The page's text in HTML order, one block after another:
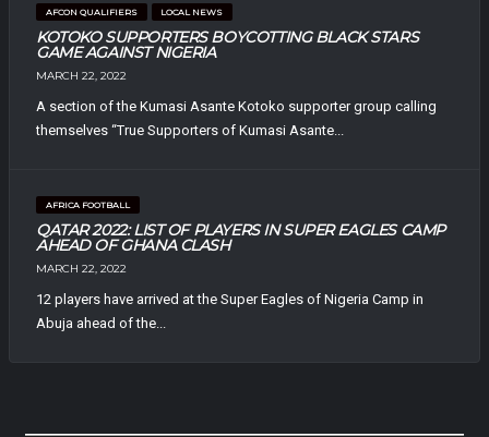
AFCON QUALIFIERS LOCAL NEWS
KOTOKO SUPPORTERS BOYCOTTING BLACK STARS
GAME AGAINST NIGERIA
MARCH 22, 2022
A section of the Kumasi Asante Kotoko supporter group calling
themselves “True Supporters of Kumasi Asante...
AFRICA FOOTBALL
QATAR 2022: LIST OF PLAYERS IN SUPER EAGLES CAMP
AHEAD OF GHANA CLASH
MARCH 22, 2022
12 players have arrived at the Super Eagles of Nigeria Camp in
Abuja ahead of the...